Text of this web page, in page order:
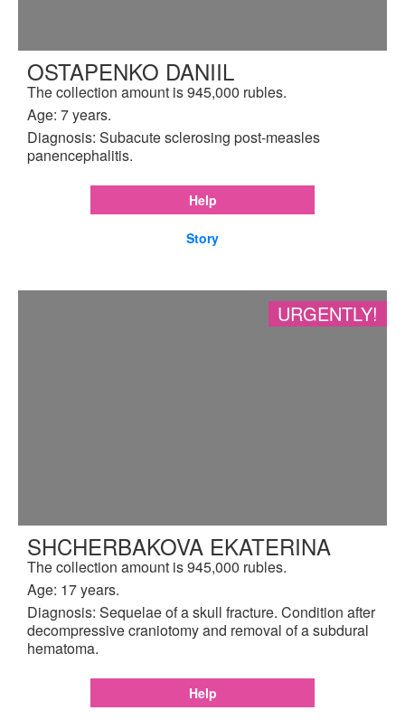
OSTAPENKO DANIIL
The collection amount is 945,000 rubles.
Age: 7 years.
Diagnosis: Subacute sclerosing post-measles
panencephalitis.
Help
Story
URGENTLY!
SHCHERBAKOVA EKATERINA
The collection amount is 945,000 rubles.
Age: 17 years.
Diagnosis: Sequelae of a skull fracture. Condition after
decompressive craniotomy and removal of a subdural
hematoma.
Help